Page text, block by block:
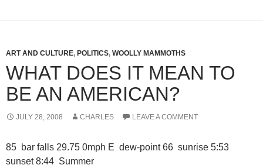
ART AND CULTURE, POLITICS, WOOLLY MAMMOTHS
WHAT DOES IT MEAN TO
BE AN AMERICAN?
JULY 28, 2008 CHARLES LEAVE A COMMENT
85 bar falls 29.75 0mph E dew-point 66 sunrise 5:53
sunset 8:44 Summer